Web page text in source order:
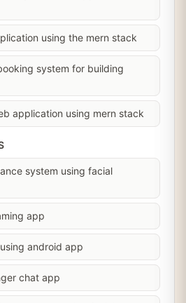
using the mern stack
system for building
application using mern stack
system using facial
app
android app
chat app